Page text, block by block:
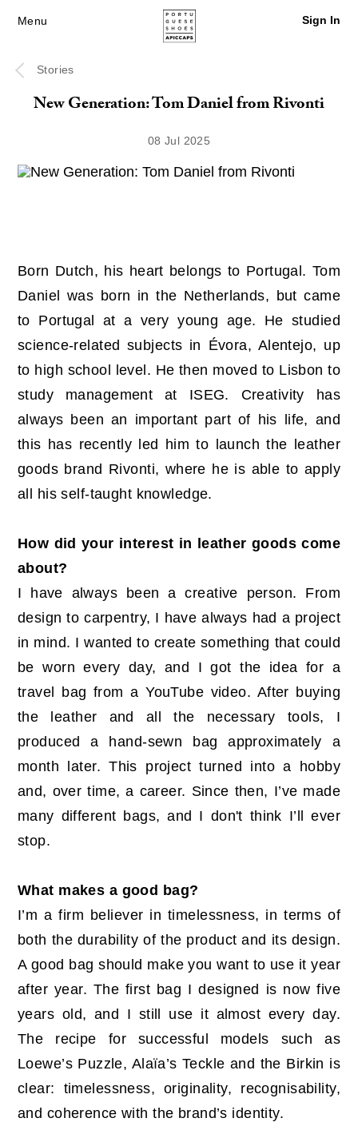
Menu Sign In
New Generation: Tom Daniel from Rivonti
08 Jul 2025
Stories
Born Dutch, his heart belongs to Portugal. Tom
Daniel was born in the Netherlands, but came
to Portugal at a very young age. He studied
science-related subjects in Évora, Alentejo, up
to high school level. He then moved to Lisbon to
study management at ISEG. Creativity has
always been an important part of his life, and
this has recently led him to launch the leather
goods brand Rivonti, where he is able to apply
all his self-taught knowledge.
How did your interest in leather goods come
about?
I have always been a creative person. From
design to carpentry, I have always had a project
in mind. I wanted to create something that could
be worn every day, and I got the idea for a
travel bag from a YouTube video. After buying
the leather and all the necessary tools, I
produced a hand-sewn bag approximately a
month later. This project turned into a hobby
and, over time, a career. Since then, I’ve made
many different bags, and I don't think I’ll ever
stop.
What makes a good bag?
I’m a firm believer in timelessness, in terms of
both the durability of the product and its design.
A good bag should make you want to use it year
after year. The first bag I designed is now five
years old, and I still use it almost every day.
The recipe for successful models such as
Loewe’s Puzzle, Alaïa’s Teckle and the Birkin is
clear: timelessness, originality, recognisability,
and coherence with the brand’s identity.